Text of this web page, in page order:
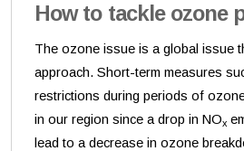
How to tackle ozone
The ozone issue is a global issue
approach. Short-term measures
restrictions during periods of
in our region since a drop in NOx
lead to a decrease in ozone